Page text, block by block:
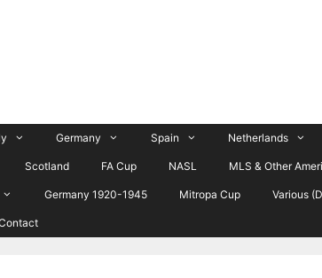
Germany Spain Netherlands
Scotland FA Cup NASL MLS & Other
Germany 1920-1945 Mitropa Cup Various